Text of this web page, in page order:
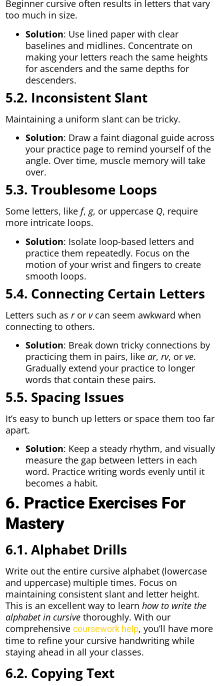
Beginner cursive often results in letters that vary
too much in size.
Solution: Use lined paper with clear
baselines and midlines. Concentrate on
making your letters reach the same heights
for ascenders and the same depths for
descenders.
5.2. Inconsistent Slant
Maintaining a uniform slant can be tricky.
Solution: Draw a faint diagonal guide across
your practice page to remind yourself of the
angle. Over time, muscle memory will take
over.
5.3. Troublesome Loops
Some letters, likef,g, or uppercase Q, require
more intricate loops.
Solution: Isolate loop-based letters and
practice them repeatedly. Focus on the
motion of your wrist and fingers to create
smooth loops.
5.4. Connecting Certain Letters
Letters such asror vcan seem awkward when
connecting to others.
Solution: Break down tricky connections by
practicing them in pairs, likear,rv, or ve.
Gradually extend your practice to longer
words that contain these pairs.
5.5. Spacing Issues
It’s easy to bunch up letters or space them too far
apart.
Solution: Keep a steady rhythm, and visually
measure the gap between letters in each
word. Practice writing words evenly until it
becomes a habit.
6. Practice Exercises For
Mastery
6.1. Alphabet Drills
Write out the entire cursive alphabet (lowercase
and uppercase) multiple times. Focus on
maintaining consistent slant and letter height.
This is an excellent way to learnhow to write the
alphabet in cursive thoroughly. With our
comprehensivecoursework help, you’ll have more
time to refine your cursive handwriting while
staying ahead in all your classes.
6.2. Copying Text